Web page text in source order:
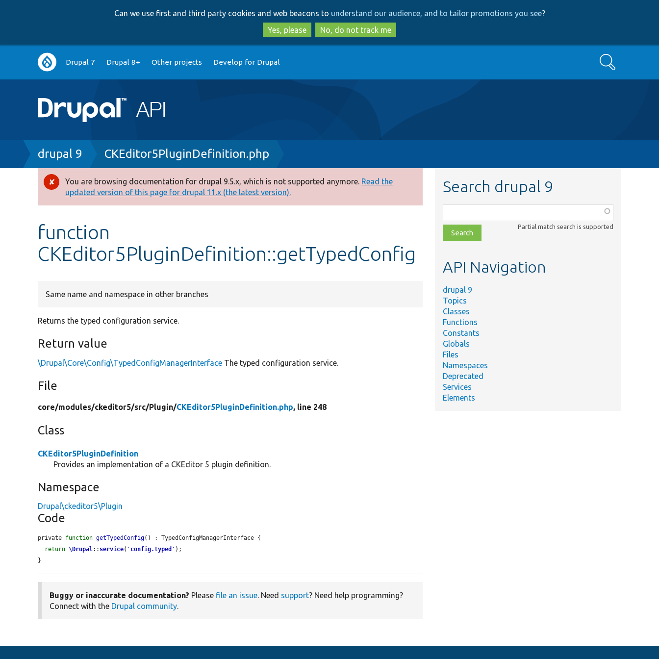
to
main
content
to
search
Can we use first and third party cookies and web beacons to understand our audience, and to tailor promotions you see?
Yes, please
No, do not track me
Main
navigation
Drupal 7 Drupal 8+ Other projects Develop for Drupal Search
Breadcrumb
drupal 9 CKEditor5PluginDefinition.php
Error
message
You are browsing documentation for drupal 9.5.x, which is not supported anymore. Read the
updated version of this page for drupal 11.x (the latest version).
function
CKEditor5PluginDefinition::getTypedConfig
Same name and namespace in other branches
Returns the typed configuration service.
Return value
\Drupal\Core\Config\TypedConfigManagerInterface The typed configuration service.
File
core/modules/ckeditor5/src/Plugin/CKEditor5PluginDefinition.php, line 248
Class
CKEditor5PluginDefinition
Provides an implementation of a CKEditor 5 plugin definition.
Namespace
Drupal\ckeditor5\Plugin
Code
private function getTypedConfig() : TypedConfigManagerInterface {
return \Drupal:: service( ' config.typed ' );
}
Buggy or inaccurate documentation? Please file an issue. Need support? Need help programming?
Connect with the Drupal community.
Search drupal 9
class,
file,
topic,
Partial match search is supported
API Navigation
drupal 9
Topics
Classes
Functions
Constants
Globals
Files
Namespaces
Deprecated
Services
Elements